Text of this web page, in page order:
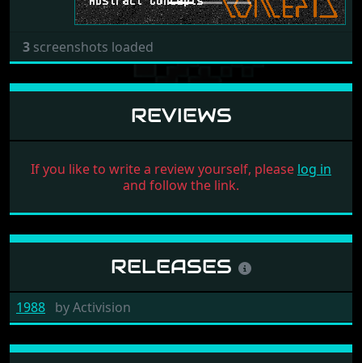
3 screenshots loaded
REVIEWS
If you like to write a review yourself, please log in
and follow the link.
RELEASES
1988 byActivision